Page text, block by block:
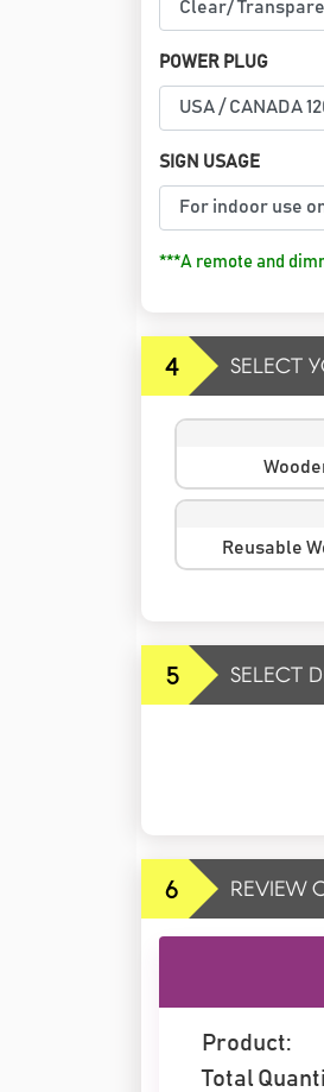
POWER PLUG
SIGN USAGE
***A remote and
4 SELECT
Reusable
5 SELECT
6 REVIEW
Product:
Total